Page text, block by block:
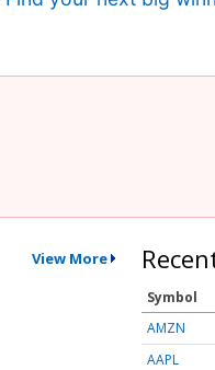
View More
Symbol
AMZN
AAPL